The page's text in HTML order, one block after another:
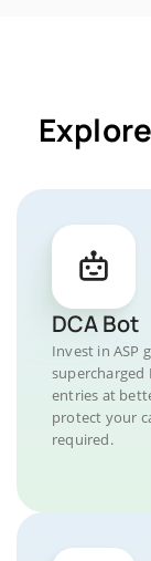
DCA Bot
Invest in ASP
supercharged
entries at
protect your
required.